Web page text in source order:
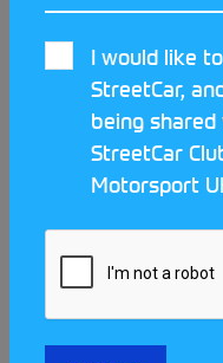
LATEST
I would like
StreetCar,
being
StreetCar
Motorsport